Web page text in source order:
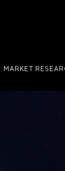
MARKET